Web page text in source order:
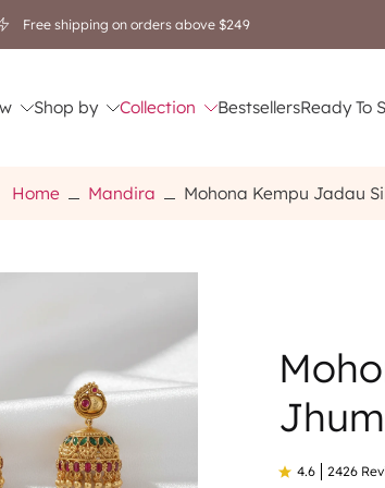
Free shipping on orders above $249
Shop by Collection BestsellersReady To
Home Mandira Mohona Kempu Jadau
4.6 2426